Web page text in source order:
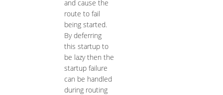
and cause the
route to fail
being started.
By deferring
this startup to
be lazy then the
startup failure
can be handled
during routing